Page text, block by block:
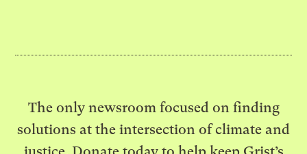
The only newsroom focused on finding
solutions at the intersection of climate and